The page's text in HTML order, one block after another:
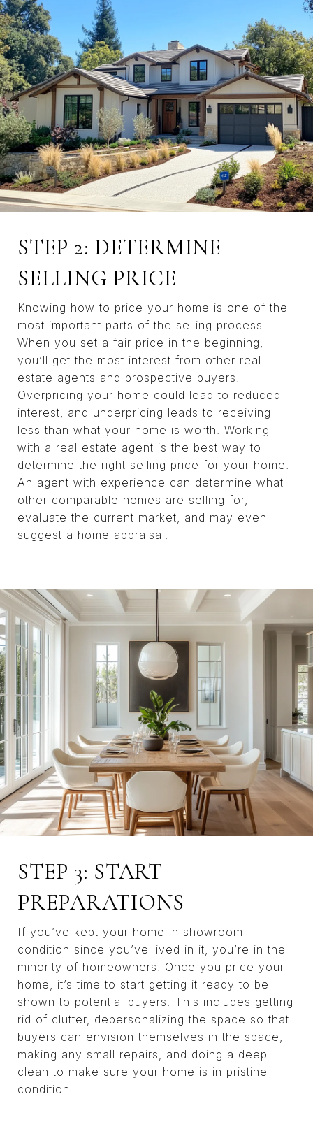
STEP 2: DETERMINE
SELLING PRICE
Knowing how to price your home is one of the
most important parts of the selling process.
When you set a fair price in the beginning,
you’ll get the most interest from other real
estate agents and prospective buyers.
Overpricing your home could lead to reduced
interest, and underpricing leads to receiving
less than what your home is worth. Working
with a real estate agent is the best way to
determine the right selling price for your home.
An agent with experience can determine what
other comparable homes are selling for,
evaluate the current market, and may even
suggest a home appraisal.
STEP 3: START
PREPARATIONS
If you’ve kept your home in showroom
condition since you’ve lived in it, you’re in the
minority of homeowners. Once you price your
home, it’s time to start getting it ready to be
shown to potential buyers. This includes getting
rid of clutter, depersonalizing the space so that
buyers can envision themselves in the space,
making any small repairs, and doing a deep
clean to make sure your home is in pristine
condition.